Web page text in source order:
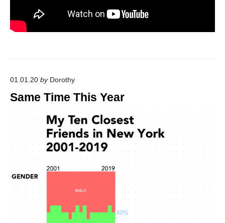
01.01.20 by Dorothy
Same Time This Year